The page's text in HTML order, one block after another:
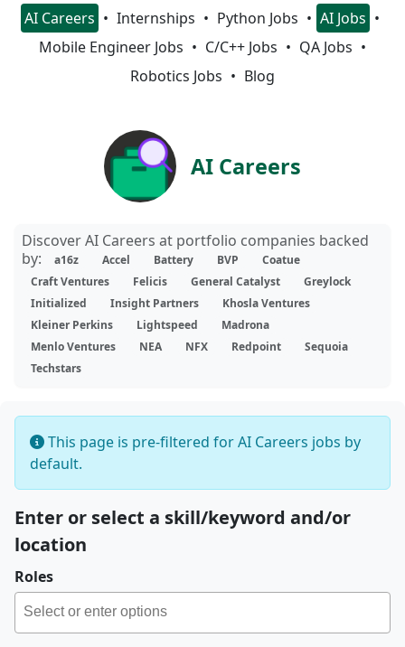
AI Careers Internships Python Jobs
AI Jobs
Mobile Engineer Jobs
C/C++ Jobs
QA Jobs
Robotics Jobs
Blog
AI Careers
Discover AI Careers at portfolio companies backed
by:
a16z Accel Battery BVP
Coatue
Craft Ventures
Felicis General Catalyst
Greylock
Initialized
Insight Partners
Khosla Ventures
Kleiner Perkins
Lightspeed
Madrona
Menlo Ventures
NEA NFX Redpoint
Sequoia
Techstars
This page is pre-filtered for AI Careers jobs by
default.
Enter or select a skill/keyword and/or
location
Roles